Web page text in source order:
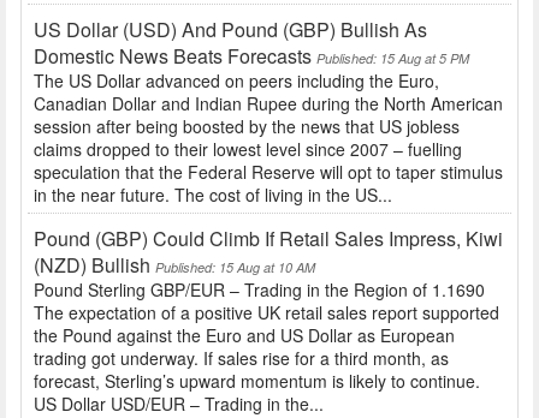
US Dollar (USD) And Pound (GBP) Bullish As
Domestic News Beats Forecasts Published: 15 Aug at 5 PM
The US Dollar advanced on peers including the Euro,
Canadian Dollar and Indian Rupee during the North American
session after being boosted by the news that US jobless
claims dropped to their lowest level since 2007 – fuelling
speculation that the Federal Reserve will opt to taper stimulus
in the near future. The cost of living in the US...
Pound (GBP) Could Climb If Retail Sales Impress, Kiwi
(NZD) Bullish Published: 15 Aug at 10 AM
Pound Sterling GBP/EUR – Trading in the Region of 1.1690
The expectation of a positive UK retail sales report supported
the Pound against the Euro and US Dollar as European
trading got underway. If sales rise for a third month, as
forecast, Sterling’s upward momentum is likely to continue.
US Dollar USD/EUR – Trading in the...